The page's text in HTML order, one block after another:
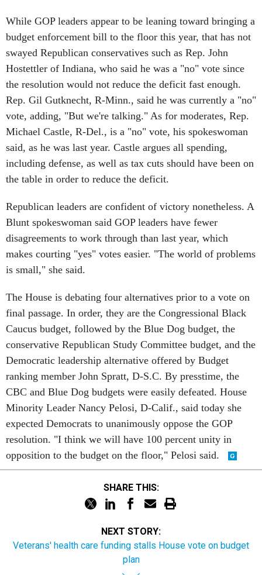
While GOP leaders appear to be leaning toward bringing a
budget enforcement bill to the floor this year, that has not
swayed Republican conservatives such as Rep. John
Hostettler of Indiana, who said he was a "no" vote since
the resolution would not reduce the deficit fast enough.
Rep. Gil Gutknecht, R-Minn., said he was currently a "no"
vote, adding, "But we're talking." As for moderates, Rep.
Michael Castle, R-Del., is a "no" vote, his spokeswoman
said, as he was last year. Castle argues all spending,
including defense, as well as tax cuts should have been on
the table in order to reduce the deficit.
Republican leaders are confident of victory nonetheless. A
Blunt spokeswoman said GOP leaders have fewer
disagreements to work through than last year, which
makes courting "yes" votes easier. "The world of problems
is small," she said.
The House is debating four alternatives prior to a vote on
final passage. In order, they are the Congressional Black
Caucus budget, followed by the Blue Dog budget, the
conservative Republican Study Committee budget, and the
Democratic leadership alternative offered by Budget
ranking member John Spratt, D-S.C. By presstime, the
CBC and Blue Dog budgets were easily defeated. House
Minority Leader Nancy Pelosi, D-Calif., said today she
expected Democrats to unanimously oppose the GOP
resolution. "I think we will have 100 percent unity in
opposition to the budget on the floor," Pelosi said.
SHARE THIS:
NEXT STORY:
Veterans' health care funding stalls House vote on budget
plan